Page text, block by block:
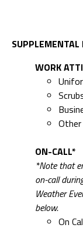
WORK
ON-CALL*
*Note that
on-call
Weather
below.
On